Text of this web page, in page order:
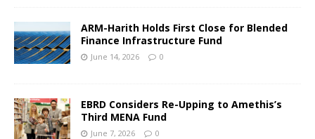
ARM-Harith Holds First Close for Blended
Finance Infrastructure Fund
June 14, 2026 0
EBRD Considers Re-Upping to Amethis’s
Third MENA Fund
June 7, 2026 0